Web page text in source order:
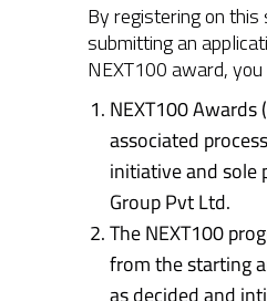
By registering on
submitting an
NEXT100 award,
NEXT100 Awards
associated
initiative and sole
Group Pvt Ltd.
The NEXT100
from the starting
as decided and